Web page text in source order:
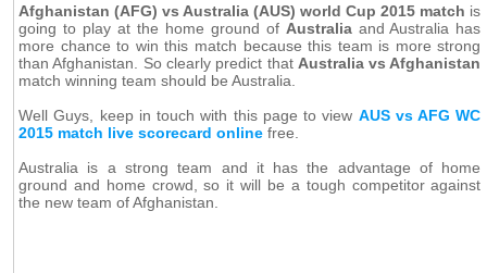
Afghanistan (AFG) vs Australia (AUS) world Cup 2015 match is
going to play at the home ground of Australiaand Australia has
more chance to win this match because this team is more strong
than Afghanistan. So clearly predict that Australia vs Afghanistan
match winning team should be Australia.
Well Guys, keep in touch with this page to view AUS vs AFG WC
2015 match live scorecard online free.
Australia is a strong team and it has the advantage of home
ground and home crowd, so it will be a tough competitor against
the new team of Afghanistan.